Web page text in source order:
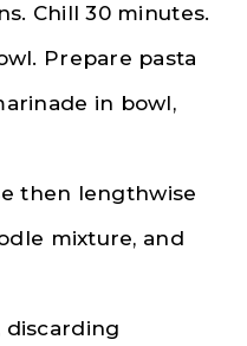
Chill 30 minutes.
Prepare pasta
in bowl,
then lengthwise
mixture, and
discarding